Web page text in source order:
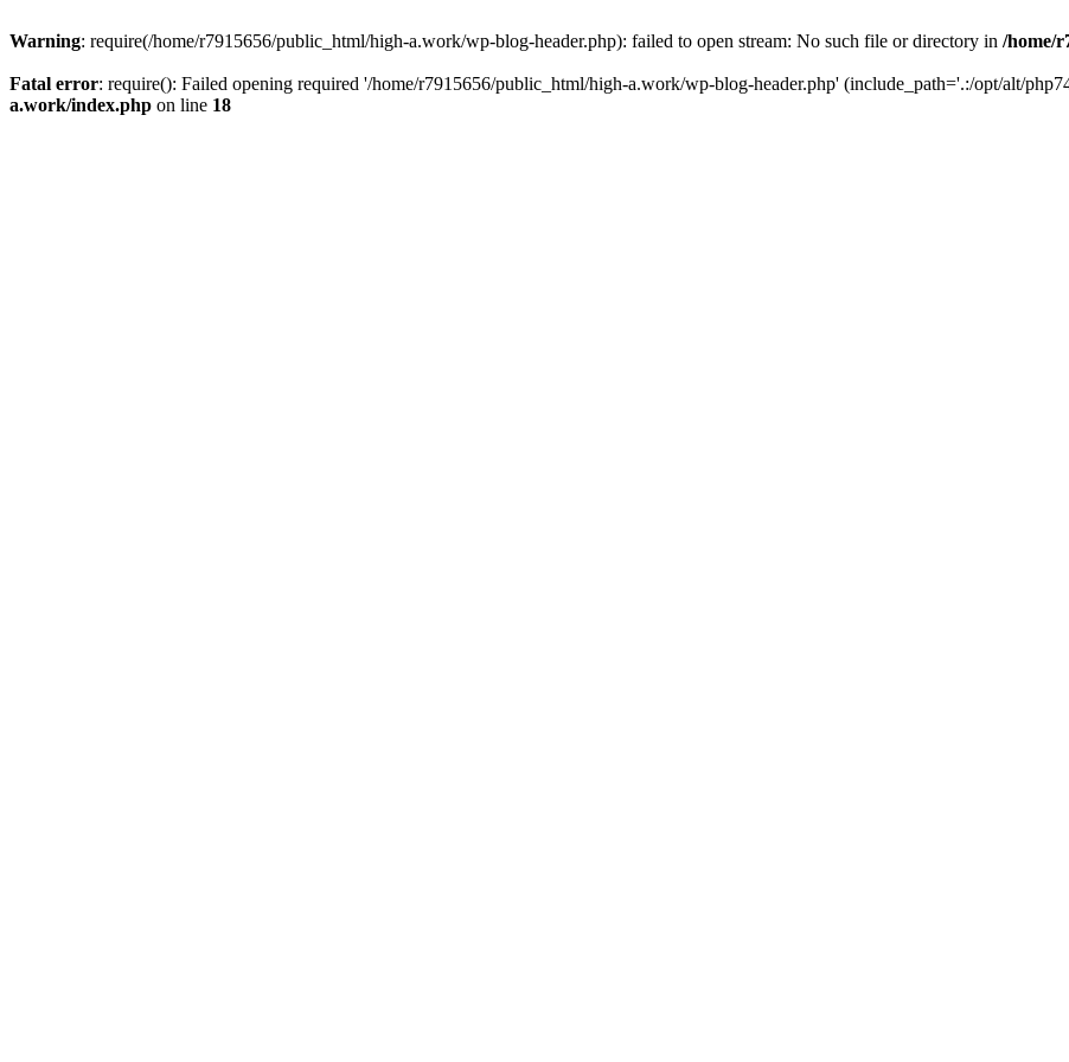
Warning: require(/home/r7915656/public_html/high-a.work/wp-blog-header.php): failed to open stream: No such file or directory in /home/
Fatal error: require(): Failed opening required '/home/r7915656/public_html/high-a.work/wp-blog-header.php' (include_path='.:/opt/alt/
a.work/index.php on line 18